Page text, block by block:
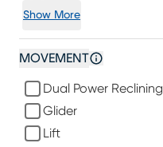
Show More
MOVEMENT
Dual Power Reclining
Glider
Lift